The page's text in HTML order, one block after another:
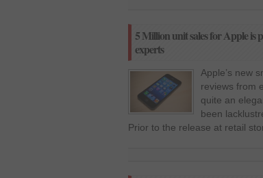
5 Million unit sales for Apple is
experts
Apple’s new
reviews from
quite an
been
Prior to the release at retail